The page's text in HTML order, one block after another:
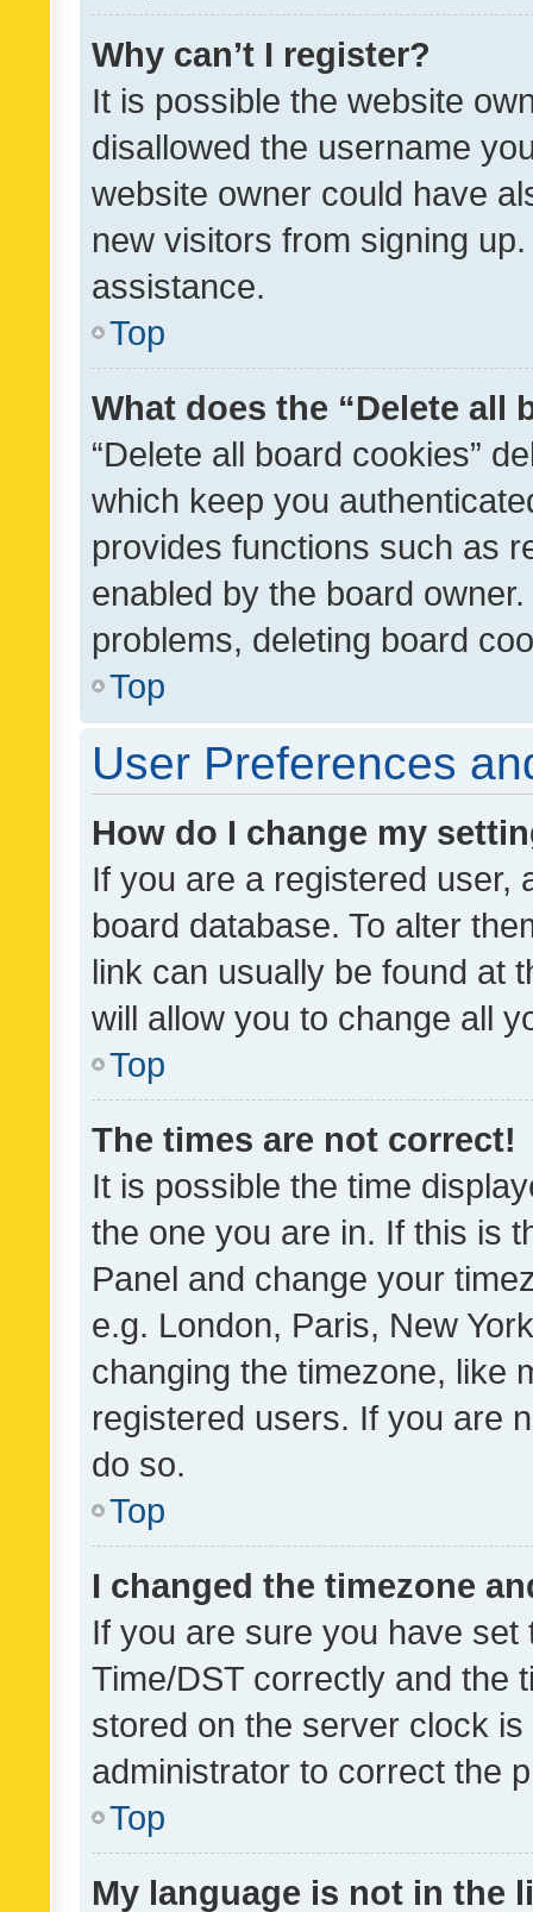
Why can’t I register?
It is possible the website
disallowed the username
website owner could have
new visitors from signing
assistance.
Top
What does the “Delete all
“Delete all board cookies”
which keep you
provides functions such as
enabled by the board
problems, deleting board
Top
User Preferences
How do I change my
If you are a registered user,
board database. To alter
link can usually be found at
will allow you to change all
Top
The times are not correct!
It is possible the time
the one you are in. If this is
Panel and change your
e.g. London, Paris, New
changing the timezone, like
registered users. If you are
do so.
Top
I changed the timezone
If you are sure you have
Time/DST correctly and the
stored on the server clock
administrator to correct the
Top
My language is not in the